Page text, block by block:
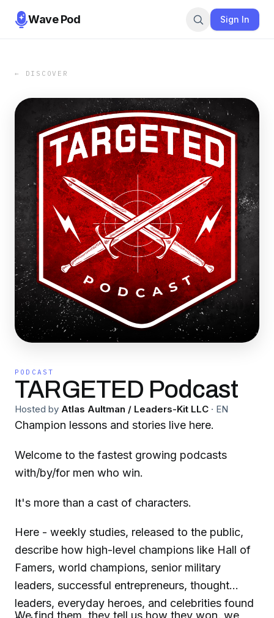
Wave Pod Sign In
← DISCOVER
PODCAST
TARGETED Podcast
Hosted by Atlas Aultman / Leaders-Kit LLC · EN
Champion lessons and stories live here.
Welcome to the fastest growing podcasts
with/by/for men who win.
It's more than a cast of characters.
Here - weekly studies, released to the public,
describe how high-level champions like Hall of
Famers, world champions, senior military
leaders, successful entrepreneurs, thought
leaders, everyday heroes, and celebrities found
We find them, they tell us how they won, we